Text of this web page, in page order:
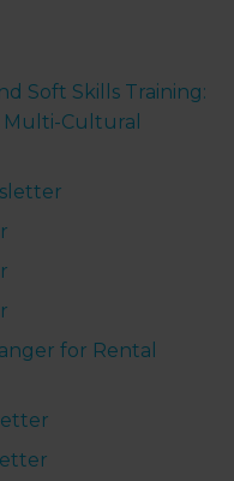
Soft Skills Training:
Multi-Cultural
for Rental